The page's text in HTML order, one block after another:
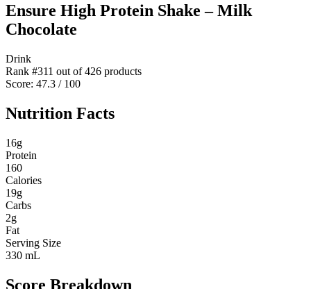
Ensure High Protein Shake – Milk
Chocolate
Drink
Rank #311 out of426 products
Score: 47.3 / 100
Nutrition Facts
16g
Protein
160
Calories
19g
Carbs
2g
Fat
Serving Size
330 mL
Score Breakdown